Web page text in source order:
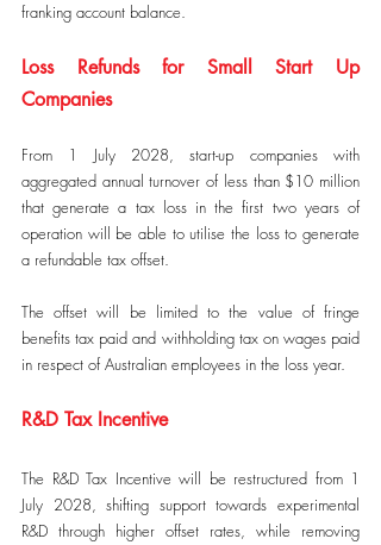
franking account balance.
Loss Refunds for Small Start Up
Companies
From 1 July 2028, start-up companies with
aggregated annual turnover of less than $10 million
that generate a tax loss in the first two years of
operation will be able to utilise the loss to generate
a refundable tax offset.
The offset will be limited to the value of fringe
benefits tax paid and withholding tax on wages paid
in respect of Australian employees in the loss year.
R&D Tax Incentive
The R&D Tax Incentive will be restructured from 1
July 2028, shifting support towards experimental
R&D through higher offset rates, while removing